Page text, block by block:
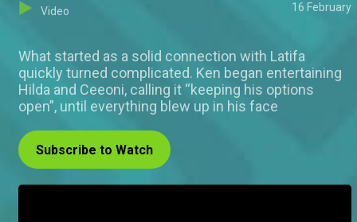
Video 16 February
What started as a solid connection with Latifa
quickly turned complicated. Ken began entertaining
Hilda and Ceeoni, calling it “keeping his options
open”, until everything blew up in his face
Subscribe to Watch